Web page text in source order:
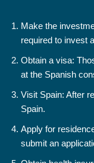
Make the
required to invest
Obtain a visa:
at the Spanish
Visit Spain: After
Spain.
Apply for
submit an